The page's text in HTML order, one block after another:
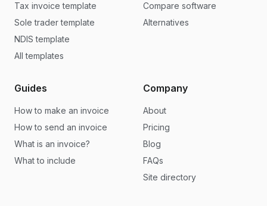
Tax invoice template
Sole trader template
NDIS template
All templates
Compare software
Alternatives
Guides
How to make an invoice
How to send an invoice
What is an invoice?
What to include
Company
About
Pricing
Blog
FAQs
Site directory